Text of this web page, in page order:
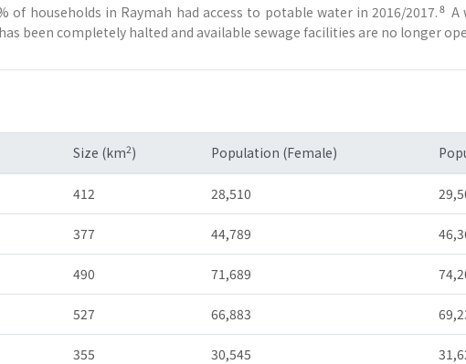
of households in Raymah had access to potable water in 2016/2017. 8 A
been completely halted and available sewage facilities are no longer
Size (km2) Population (Female)
412 28,510
377 44,789
490 71,689
527 66,883
355 30,545